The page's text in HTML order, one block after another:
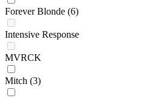
Forever Blonde (6)
Intensive Response
MVRCK
Mitch (3)